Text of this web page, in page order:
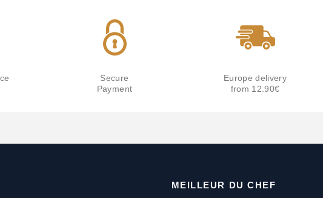
Secure
Payment
Europe delivery
from 12.90€
MEILLEUR DU CHEF